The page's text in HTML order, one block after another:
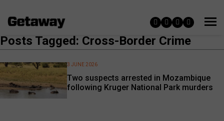
Posts Tagged: Cross-Border Crime
Two suspects arrested in Mozambique
following Kruger National Park murders
3 JUNE 2026